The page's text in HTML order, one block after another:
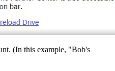
(In this example, "Bob's